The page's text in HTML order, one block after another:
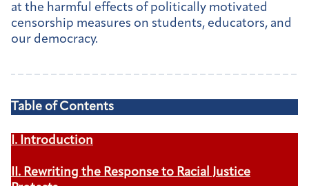
at the harmful effects of politically motivated
censorship measures on students, educators, and
our democracy.
Table of Contents
I. Introduction
II. Rewriting the Response to Racial Justice